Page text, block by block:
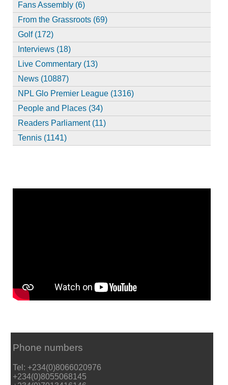
Fans Assembly (6)
From the Grassroots (69)
Golf (172)
Interviews (18)
Live Commentary (13)
News (10887)
NPL Glo Premier League (1316)
People and Places (34)
Readers Parliament (11)
Tennis (1141)
Phone numbers
Tel: +234(0)8066020976
+234(0)8055068145